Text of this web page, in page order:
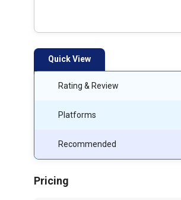
Quick View
Rating & Review
Platforms
Recommended
Pricing